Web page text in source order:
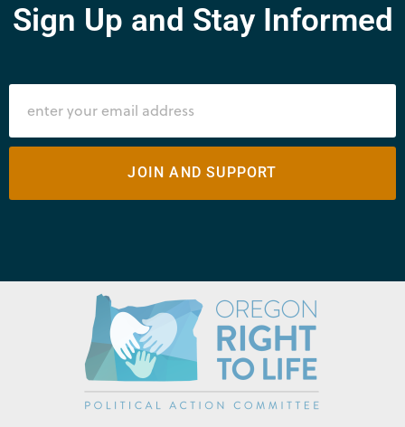
Sign Up and Stay Informed
JOIN AND SUPPORT